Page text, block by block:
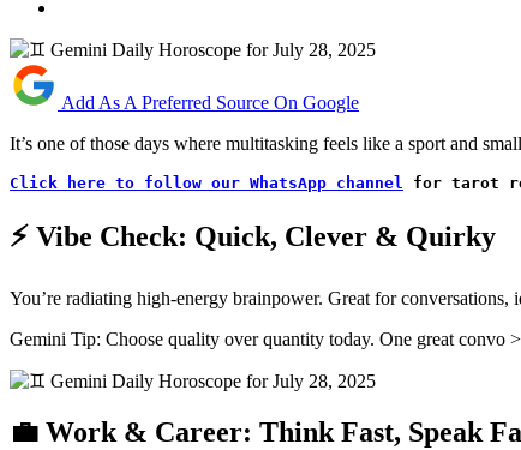
Add As A Preferred Source On Google
It’s one of those days where multitasking feels like a sport and
Click here to follow our WhatsApp channel for tarot
⚡ Vibe Check: Quick, Clever & Quirky
You’re radiating high-energy brainpower. Great for
Gemini Tip: Choose quality over quantity today. One great convo
💼 Work & Career: Think Fast, Speak